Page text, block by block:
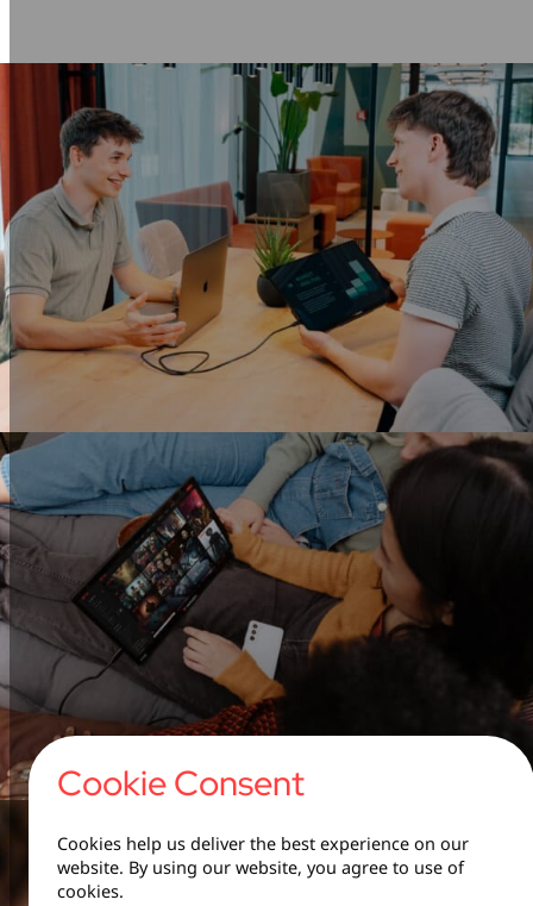
Cookie Consent
Cookies help us deliver the best experience on our
website. By using our website, you agree to use of
cookies.